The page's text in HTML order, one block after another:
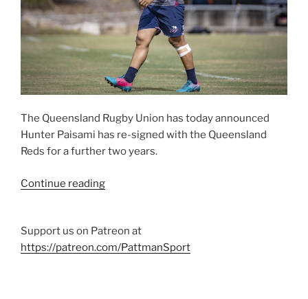
The Queensland Rugby Union has today announced
Hunter Paisami has re-signed with the Queensland
Reds for a further two years.
Continue reading“Reds
Hunter
Paisami
Support us on Patreon at
https://patreon.com/PattmanSport